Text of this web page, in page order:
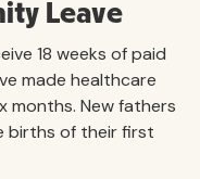
Leave
18 weeks of paid
made healthcare
months. New fathers
births of their first